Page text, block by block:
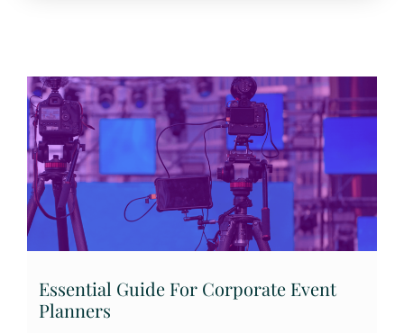
Essential Guide For Corporate Event
Planners